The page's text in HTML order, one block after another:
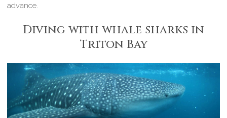
advance.
Diving with whale sharks in
Triton Bay